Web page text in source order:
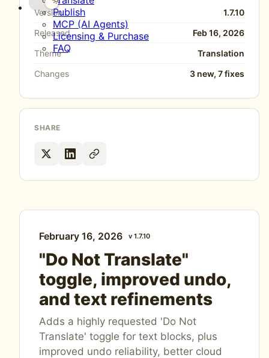
Publish
MCP (AI Agents)
Licensing & Purchase
FAQ
February 16, 2026 v 1.7.10
"Do Not Translate"
toggle, improved undo,
and text refinements
Adds a highly requested 'Do Not
Translate' toggle for text blocks, plus
improved undo reliability, better cloud
Version
1.7.10
Released
Feb 16, 2026
Theme
Translation
Changes
3 new, 7 fixes
SHARE